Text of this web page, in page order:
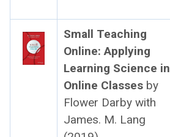
Small Teach­ing
Online: Apply­ing
Learn­ing Sci­ence in
Online Class­es by
Flower Dar­by with
James. M. Lang